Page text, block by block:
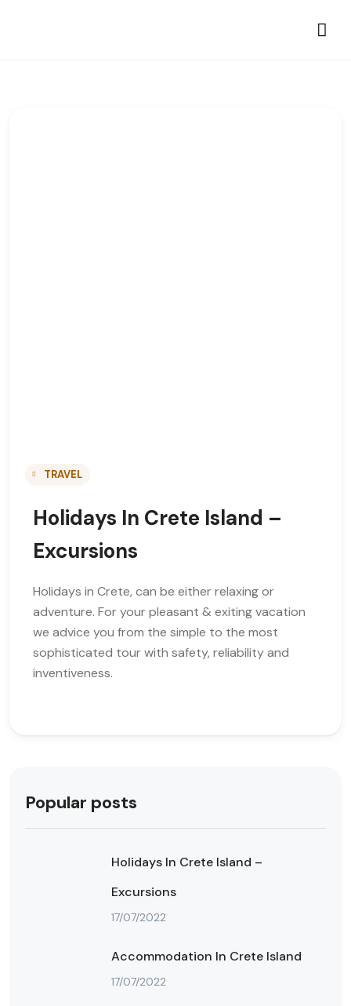
TRAVEL
Holidays In Crete Island –
Excursions
Holidays in Crete, can be either relaxing or
adventure. For your pleasant & exiting vacation
we advice you from the simple to the most
sophisticated tour with safety, reliability and
inventiveness.
Popular posts
Holidays In Crete Island –
Excursions
17/07/2022
Accommodation In Crete Island
17/07/2022